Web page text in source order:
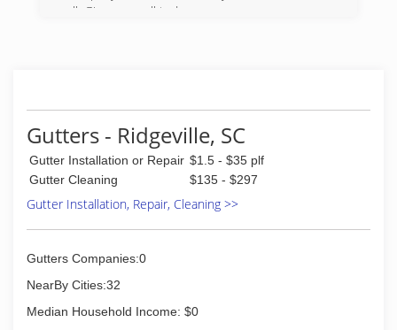
all. Give us a call today.
Gutters - Ridgeville, SC
Gutter Installation or Repair $1.5 - $35 plf
Gutter Cleaning
$135 - $297
Gutter Installation, Repair, Cleaning >>
Gutters Companies:0
NearBy Cities:32
Median Household Income: $0